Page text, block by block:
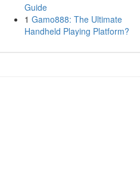
Guide
1 Gamo888: The Ultimate
Handheld Playing Platform?